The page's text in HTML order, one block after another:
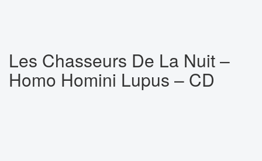
Les Chasseurs De La Nuit ‎–
Homo Homini Lupus – CD